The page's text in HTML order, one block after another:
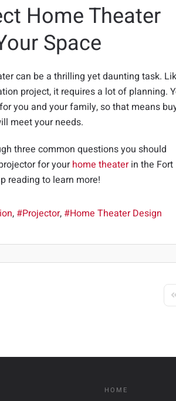
Home Theater
Space
can be a thrilling yet daunting task.
project, it requires a lot of planning.
you and your family, so that means
meet your needs.
three common questions you should
for yourhome theaterin the Fort
reading to learn more!
Projector Home Theater Design
HOME